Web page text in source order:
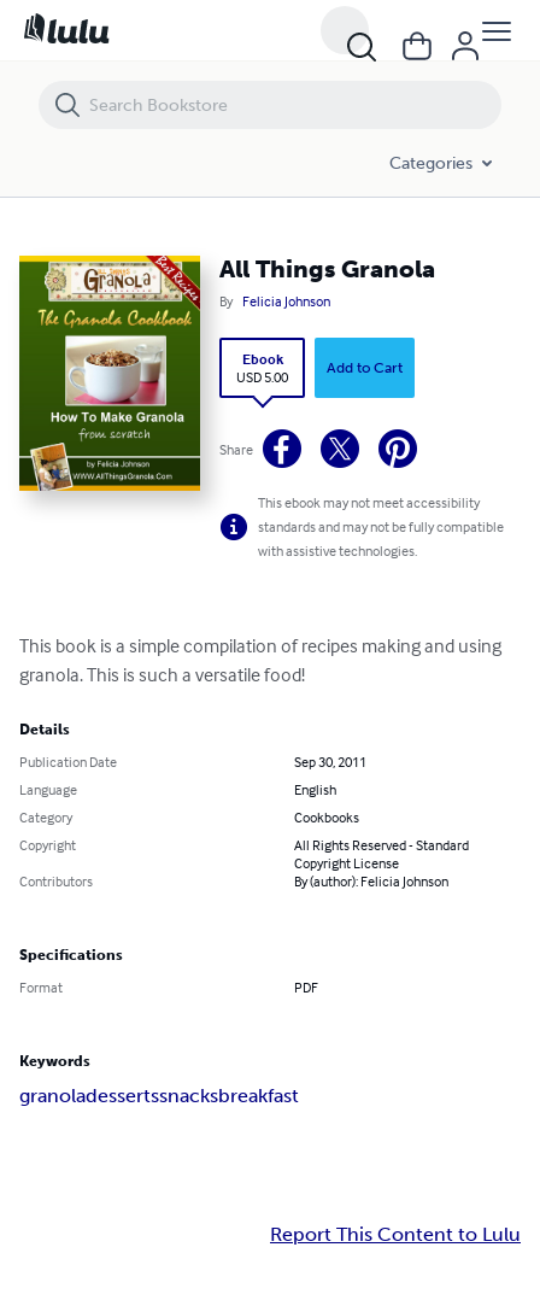
Categories
All Things Granola
By Felicia Johnson
Ebook
USD 5.00
Add to Cart
Share
This ebook may not meet accessibility
standards and may not be fully compatible
with assistive technologies.
This book is a simple compilation of recipes making and using
granola. This is such a versatile food!
Details
Publication Date
Sep 30, 2011
Language
English
Category
Cookbooks
Copyright
All Rights Reserved - Standard
Copyright License
Contributors
By (author): Felicia Johnson
Specifications
Format PDF
Keywords
granoladessertssnacksbreakfast
Report This Content to Lulu
All Things Granola